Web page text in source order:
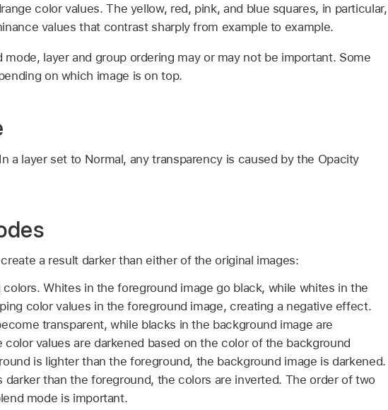
color values. The yellow, red, pink, and blue squares, in particular,
values that contrast sharply from example to example.
mode, layer and group ordering may or may not be important. Some
on which image is on top.
a layer set to Normal, any transparency is caused by the Opacity
a result darker than either of the original images:
Whites in the foreground image go black, while whites in the
color values in the foreground image, creating a negative effect.
transparent, while blacks in the background image are
color values are darkened based on the color of the background
is lighter than the foreground, the background image is darkened.
darker than the foreground, the colors are inverted. The order of two
mode is important.